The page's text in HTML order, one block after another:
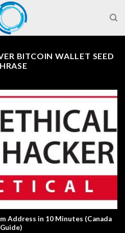
BITCOIN WALLET SEED
Address in 10 Minutes (Canada
Guide)